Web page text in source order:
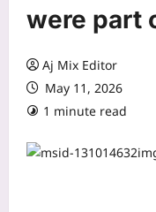
were part
Aj Mix Editor
May 11, 2026
1 minute read